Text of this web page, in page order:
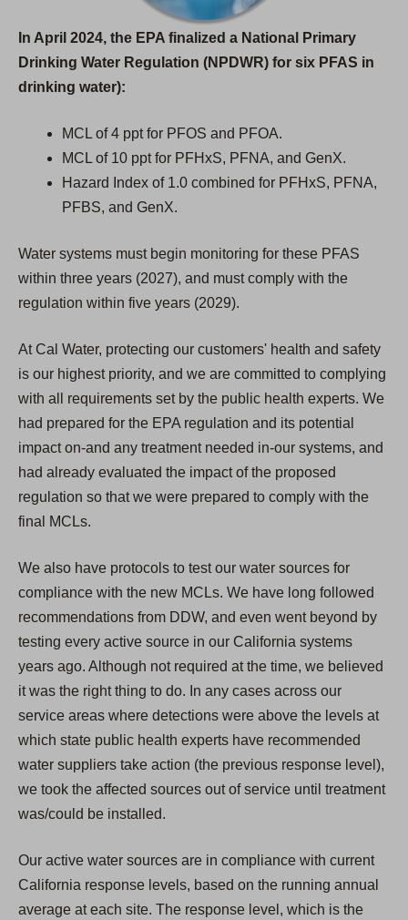
In April 2024, the EPA finalized a National Primary
Drinking Water Regulation (NPDWR) for six PFAS in
drinking water):
MCL of 4 ppt for PFOS and PFOA.
MCL of 10 ppt for PFHxS, PFNA, and GenX.
Hazard Index of 1.0 combined for PFHxS, PFNA,
PFBS, and GenX.
Water systems must begin monitoring for these PFAS
within three years (2027), and must comply with the
regulation within five years (2029).
At Cal Water, protecting our customers' health and safety
is our highest priority, and we are committed to complying
with all requirements set by the public health experts. We
had prepared for the EPA regulation and its potential
impact on-and any treatment needed in-our systems, and
had already evaluated the impact of the proposed
regulation so that we were prepared to comply with the
final MCLs.
We also have protocols to test our water sources for
compliance with the new MCLs. We have long followed
recommendations from DDW, and even went beyond by
testing every active source in our California systems
years ago. Although not required at the time, we believed
it was the right thing to do. In any cases across our
service areas where detections were above the levels at
which state public health experts have recommended
water suppliers take action (the previous response level),
we took the affected sources out of service until treatment
was/could be installed.
Our active water sources are in compliance with current
California response levels, based on the running annual
average at each site. The response level, which is the